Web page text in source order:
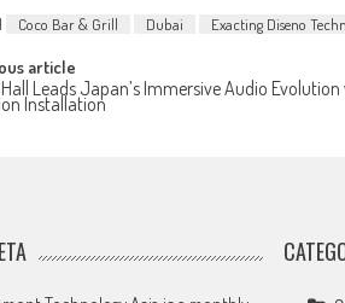
Coco Bar & Grill Dubai Exacting Diseno
article
Leads Japan’s Immersive Audio Evolution
Installation